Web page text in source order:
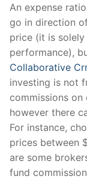
An expense
go in direction
price (it is solely
performance),
Collaborative
investing is not
commissions
however there
For instance,
prices between
are some
fund